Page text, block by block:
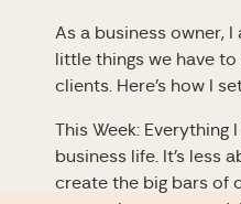
As a business owner,
little things we have
clients. Here’s how I
This Week: Everything
business life. It’s less
create the big bars of